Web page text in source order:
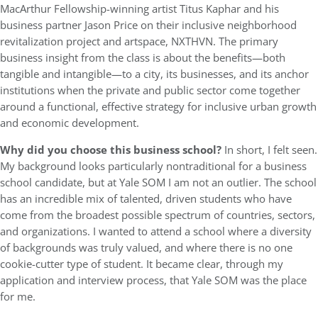
MacArthur Fellowship-winning artist Titus Kaphar and his
business partner Jason Price on their inclusive neighborhood
revitalization project and artspace, NXTHVN. The primary
business insight from the class is about the benefits—both
tangible and intangible—to a city, its businesses, and its anchor
institutions when the private and public sector come together
around a functional, effective strategy for inclusive urban growth
and economic development.
Why did you choose this business school? In short, I felt seen.
My background looks particularly nontraditional for a business
school candidate, but at Yale SOM I am not an outlier. The school
has an incredible mix of talented, driven students who have
come from the broadest possible spectrum of countries, sectors,
and organizations. I wanted to attend a school where a diversity
of backgrounds was truly valued, and where there is no one
cookie-cutter type of student. It became clear, through my
application and interview process, that Yale SOM was the place
for me.